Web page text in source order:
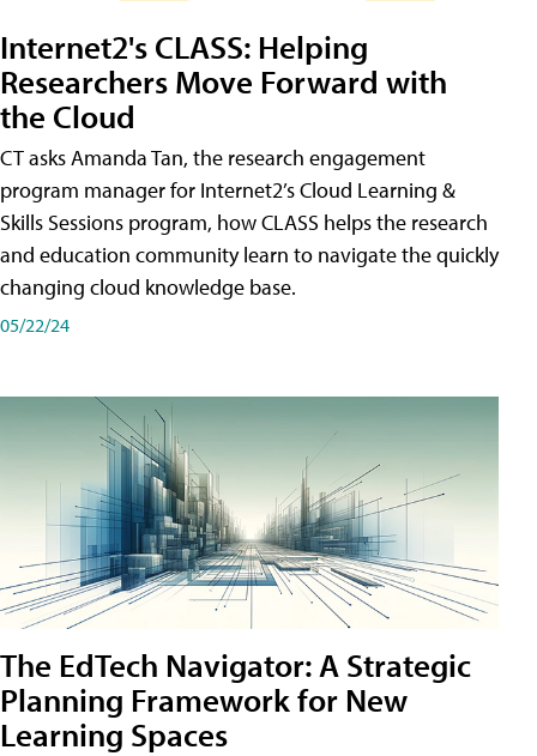
Internet2's CLASS: Helping
Researchers Move Forward with
the Cloud
CT asks Amanda Tan, the research engagement
program manager for Internet2’s Cloud Learning &
Skills Sessions program, how CLASS helps the research
and education community learn to navigate the quickly
changing cloud knowledge base.
05/22/24
The EdTech Navigator: A Strategic
Planning Framework for New
Learning Spaces